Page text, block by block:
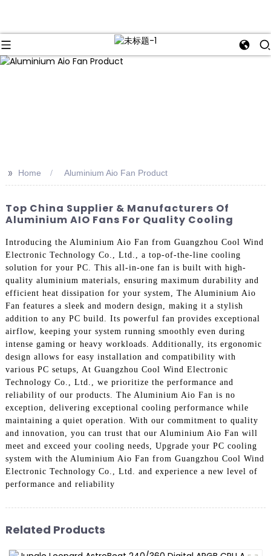
>> Home Aluminium Aio Fan Product
Top China Supplier & Manufacturers Of
Aluminium AIO Fans For Quality Cooling
Introducing the Aluminium Aio Fan from Guangzhou Cool Wind
Electronic Technology Co., Ltd., a top-of-the-line cooling
solution for your PC. This all-in-one fan is built with high-
quality aluminium materials, ensuring maximum durability and
efficient heat dissipation for your system, The Aluminium Aio
Fan features a sleek and modern design, making it a stylish
addition to any PC build. Its powerful fan provides exceptional
airflow, keeping your system running smoothly even during
intense gaming or heavy workloads. Additionally, its ergonomic
design allows for easy installation and compatibility with
various PC setups, At Guangzhou Cool Wind Electronic
Technology Co., Ltd., we prioritize the performance and
reliability of our products. The Aluminium Aio Fan is no
exception, delivering exceptional cooling performance while
maintaining a quiet operation. With our commitment to quality
and innovation, you can trust that our Aluminium Aio Fan will
meet and exceed your cooling needs, Upgrade your PC cooling
system with the Aluminium Aio Fan from Guangzhou Cool Wind
Electronic Technology Co., Ltd. and experience a new level of
performance and reliability
Related Products